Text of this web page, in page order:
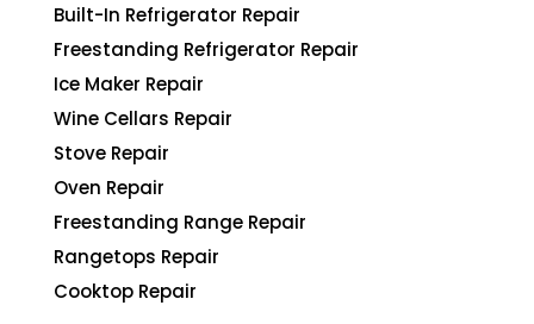
Built-In Refrigerator Repair
Freestanding Refrigerator Repair
Ice Maker Repair
Wine Cellars Repair
Stove Repair
Oven Repair
Freestanding Range Repair
Rangetops Repair
Cooktop Repair